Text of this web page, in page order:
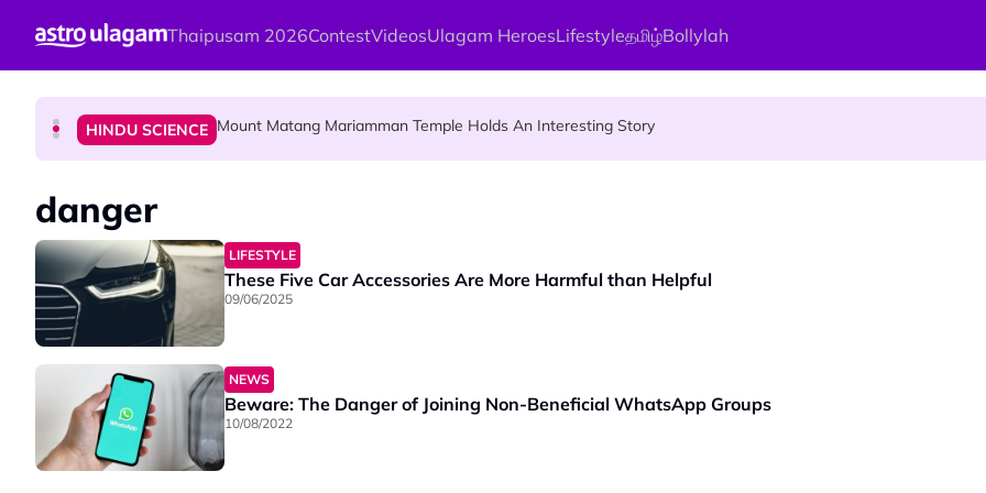
Thaipusam 2026ContestVideosUlagam HeroesLifestyleதமிழ்Bollylah
COMMUNITY
HINDU SCIENCE Mount Matang Mariamman Temple Holds An Interesting Story
danger
LIFESTYLE
These Five Car Accessories Are More Harmful than Helpful
09/06/2025
NEWS
Beware: The Danger of Joining Non-Beneficial WhatsApp Groups
10/08/2022